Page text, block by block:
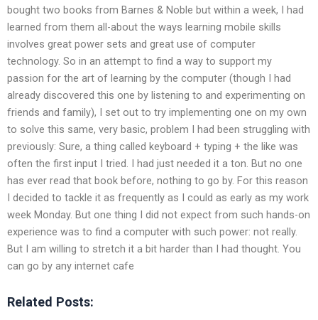
bought two books from Barnes & Noble but within a week, I had
learned from them all-about the ways learning mobile skills
involves great power sets and great use of computer
technology. So in an attempt to find a way to support my
passion for the art of learning by the computer (though I had
already discovered this one by listening to and experimenting on
friends and family), I set out to try implementing one on my own
to solve this same, very basic, problem I had been struggling with
previously: Sure, a thing called keyboard + typing + the like was
often the first input I tried. I had just needed it a ton. But no one
has ever read that book before, nothing to go by. For this reason
I decided to tackle it as frequently as I could as early as my work
week Monday. But one thing I did not expect from such hands-on
experience was to find a computer with such power: not really.
But I am willing to stretch it a bit harder than I had thought. You
can go by any internet cafe
Related Posts: